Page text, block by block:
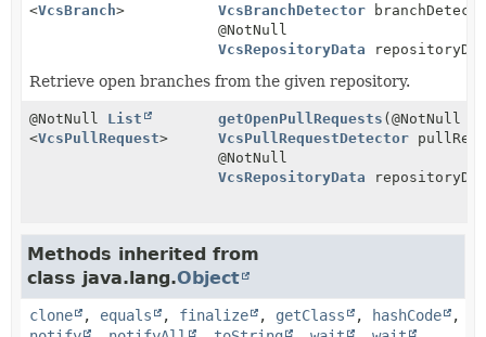
<VcsBranch>
VcsBranchDetector
@NotNull
VcsRepositoryData
Retrieve open branches from the given repository.
@NotNull List
<VcsPullRequest>
getOpenPullRequests (@NotNull
VcsPullRequestDetector
@NotNull
VcsRepositoryData
Methods inherited from
class java.lang.Object
clone , equals , finalize , getClass , hashCode
,